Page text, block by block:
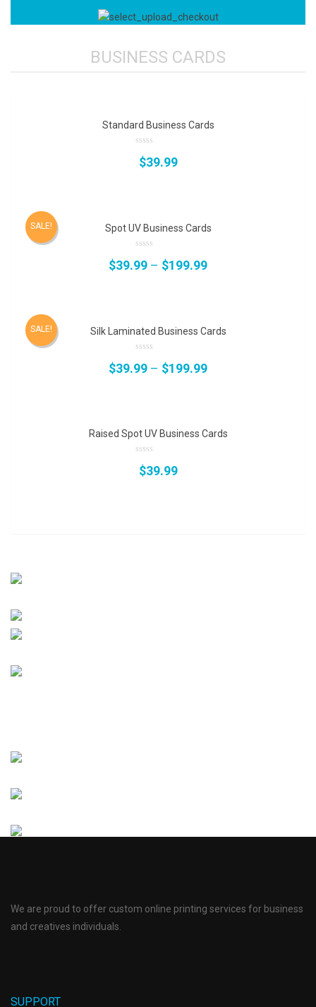
BUSINESS CARDS
Standard Business Cards
out
of$39.99
SALE! Spot UV Business Cards
out
of
$39.99 – $199.99
SALE! Silk Laminated Business Cards
out
of
$39.99 – $199.99
Raised Spot UV Business Cards
out
of
$39.99
We are proud to offer custom online printing services for business
and creatives individuals.
SUPPORT